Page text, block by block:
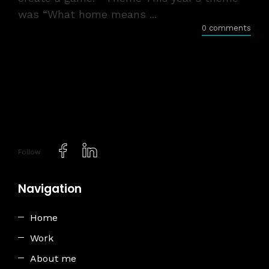
was “What home means ...
0 comments
Follow
Navigation
Home
Work
About me